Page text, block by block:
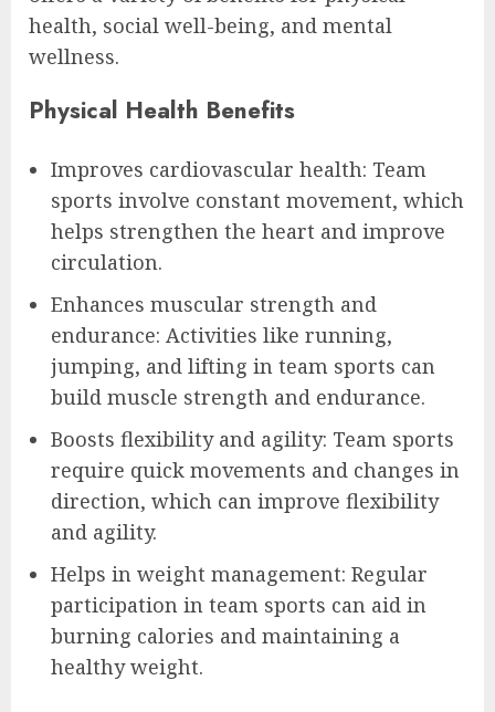
health, social well-being, and mental
wellness.
Physical Health Benefits
Improves cardiovascular health: Team
sports involve constant movement, which
helps strengthen the heart and improve
circulation.
Enhances muscular strength and
endurance: Activities like running,
jumping, and lifting in team sports can
build muscle strength and endurance.
Boosts flexibility and agility: Team sports
require quick movements and changes in
direction, which can improve flexibility
and agility.
Helps in weight management: Regular
participation in team sports can aid in
burning calories and maintaining a
healthy weight.